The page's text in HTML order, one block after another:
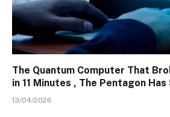
The Quantum Computer That
in 11 Minutes , The Pentagon
13/04/2026